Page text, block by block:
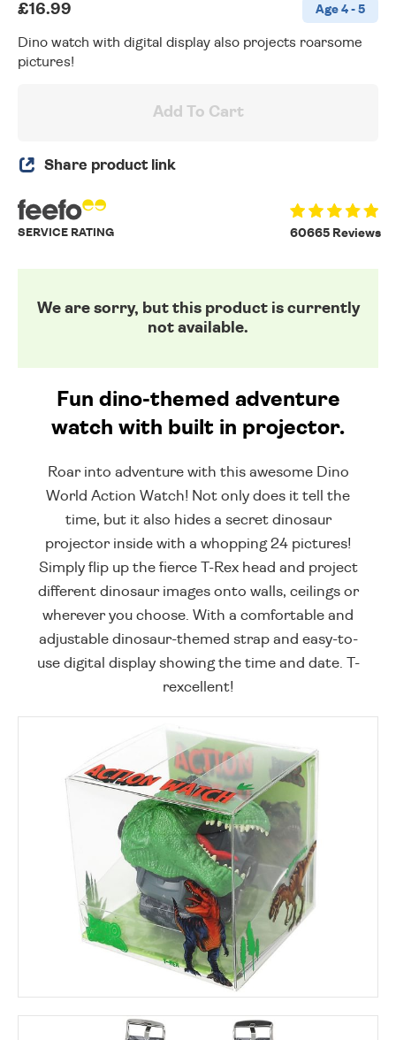
£16.99 Age 4 - 5
Dino watch with digital display also projects roarsome
pictures!
Add To Cart
Share product link
60665 Reviews
SERVICE RATING
We are sorry, but this product is currently
not available.
Fun dino-themed adventure
watch with built in projector.
Roar into adventure with this awesome Dino
World Action Watch! Not only does it tell the
time, but it also hides a secret dinosaur
projector inside with a whopping 24 pictures!
Simply flip up the fierce T-Rex head and project
different dinosaur images onto walls, ceilings or
wherever you choose. With a comfortable and
adjustable dinosaur-themed strap and easy-to-
use digital display showing the time and date. T-
rexcellent!